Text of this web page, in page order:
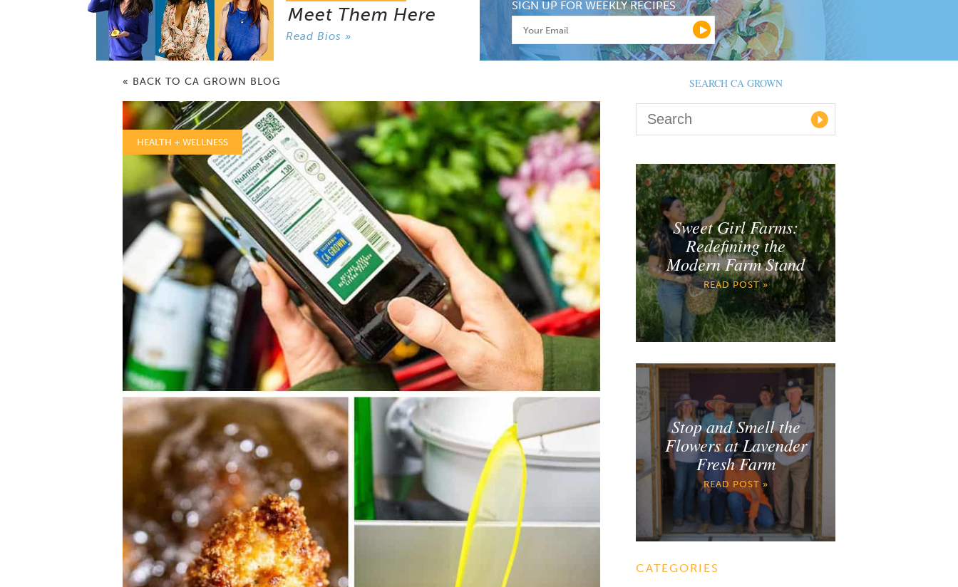
Meet Them Here
Read Bios »
SIGN UP FOR WEEKLY RECIPES
« BACK TO CA GROWN BLOG
HEALTH + WELLNESS
SEARCH CA GROWN
Sweet Girl Farms:
Redefining the
Modern Farm Stand
READ POST »
Stop and Smell the
Flowers at Lavender
Fresh Farm
READ POST »
CATEGORIES